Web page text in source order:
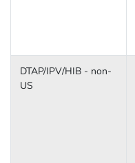
DTAP/IPV/HIB - non-
US